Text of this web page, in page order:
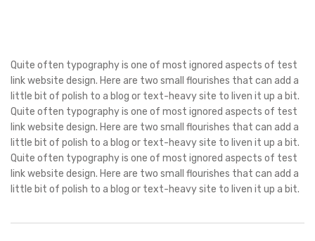
Quite often typography is one of most ignored aspects of test
link website design. Here are two small flourishes that can add a
little bit of polish to a blog or text-heavy site to liven it up a bit.
Quite often typography is one of most ignored aspects of test
link website design. Here are two small flourishes that can add a
little bit of polish to a blog or text-heavy site to liven it up a bit.
Quite often typography is one of most ignored aspects of test
link website design. Here are two small flourishes that can add a
little bit of polish to a blog or text-heavy site to liven it up a bit.